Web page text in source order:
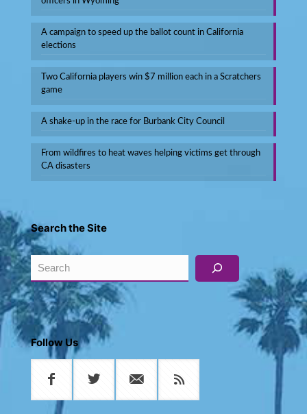
A campaign to speed up the ballot count in California
elections
Two California players win $7 million each in a Scratchers
game
A shake-up in the race for Burbank City Council
From wildfires to heat waves helping victims get through
CA disasters
Search the Site
Search
Follow Us